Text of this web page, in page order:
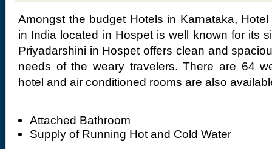
Amongst the budget Hotels in Karnataka,
in India located in Hospet is well known for its
Priyadarshini in Hospet offers clean and
needs of the weary travelers. There are 64
hotel and air conditioned rooms are also
Attached Bathroom
Supply of Running Hot and Cold Water